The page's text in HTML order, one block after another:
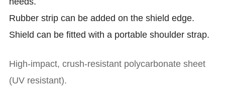
Rubber strip can be added on the shield edge.
Shield can be fitted with a portable shoulder strap.
High-impact, crush-resistant polycarbonate sheet
(UV resistant).